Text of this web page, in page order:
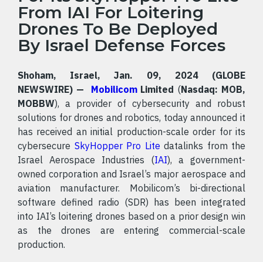
From IAI For Loitering
Drones To Be Deployed
By Israel Defense Forces
Shoham, Israel, Jan. 09, 2024 (GLOBE
NEWSWIRE) — MobilicomLimited (Nasdaq: MOB,
MOBBW), a provider of cybersecurity and robust
solutions for drones and robotics, today announced it
has received an initial production-scale order for its
cybersecure SkyHopper Pro Lite datalinks from the
Israel Aerospace Industries (IAI), a government-
owned corporation and Israel’s major aerospace and
aviation manufacturer. Mobilicom’s bi-directional
software defined radio (SDR) has been integrated
into IAI’s loitering drones based on a prior design win
as the drones are entering commercial-scale
production.